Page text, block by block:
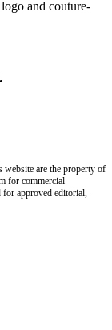
website are the property of
for commercial
approved editorial,